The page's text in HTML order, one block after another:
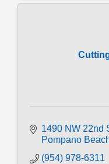
1490 NW 22nd
Pompano
(954) 978-6311